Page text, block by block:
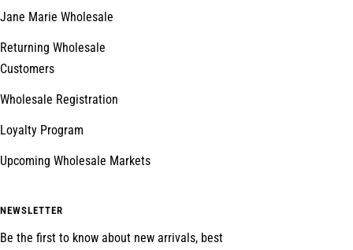
Jane Marie Wholesale
Returning Wholesale
Customers
Wholesale Registration
Loyalty Program
Upcoming Wholesale Markets
NEWSLETTER
Be the first to know about new arrivals, best